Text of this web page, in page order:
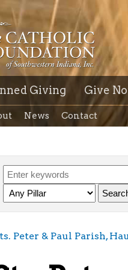
Giving Give
News Contact
Peter & Paul Parish,